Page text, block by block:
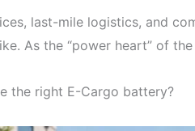
last-mile logistics, and
As the “power heart” of
the right E-Cargo battery?